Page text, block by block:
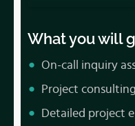
What you will
On-call inquiry
Project
Detailed project